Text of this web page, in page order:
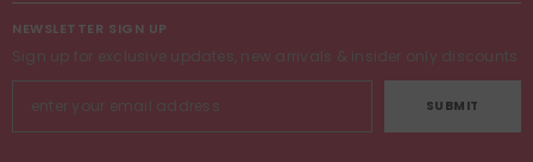
NEWSLETTER SIGN UP
Sign up for exclusive updates, new arrivals & insider only discounts
SUBMIT